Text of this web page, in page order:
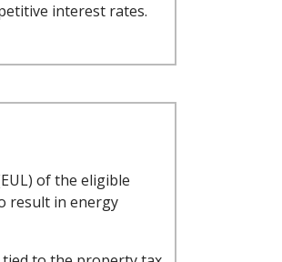
interest rates.
of the eligible
result in energy